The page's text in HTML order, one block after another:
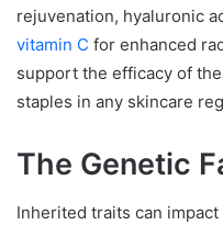
rejuvenation, hyaluronic
vitamin C for enhanced
support the efficacy of
staples in any skincare
The Genetic
Inherited traits can